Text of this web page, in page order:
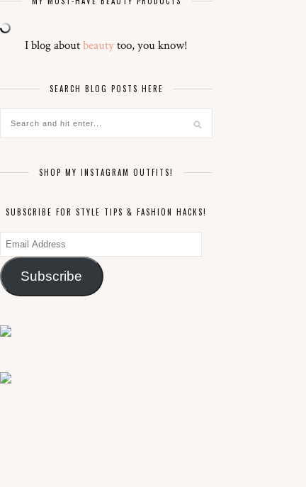
I blog aboutbeautytoo, you know!
SEARCH BLOG POSTS HERE
SHOP MY INSTAGRAM OUTFITS!
SUBSCRIBE FOR STYLE TIPS & FASHION HACKS!
Email
Address
Subscribe